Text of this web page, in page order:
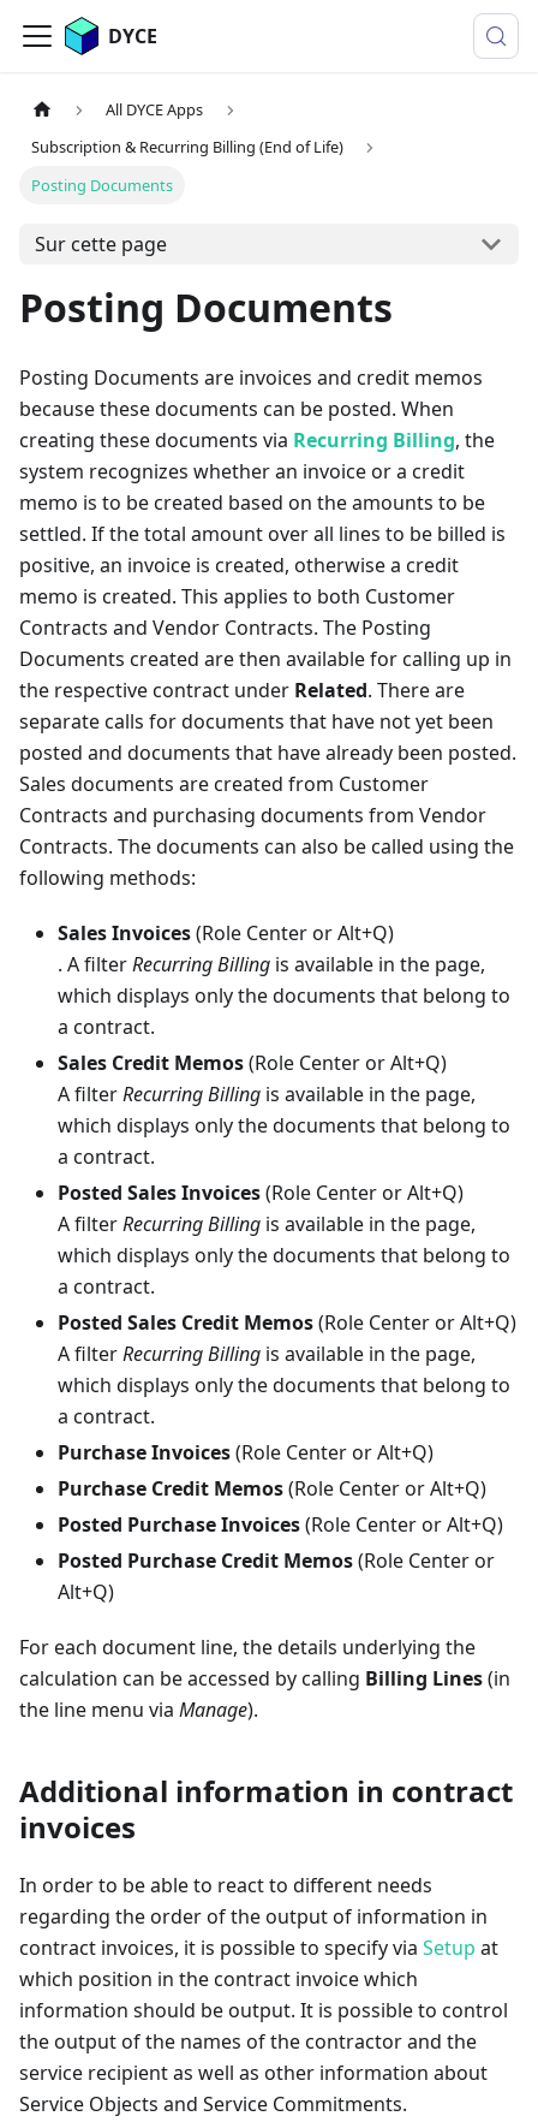
DYCE
All DYCE Apps
Subscription & Recurring Billing (End of Life)
Posting Documents
Sur cette page
Posting Documents
Posting Documents are invoices and credit memos
because these documents can be posted. When
creating these documents via Recurring Billing, the
system recognizes whether an invoice or a credit
memo is to be created based on the amounts to be
settled. If the total amount over all lines to be billed is
positive, an invoice is created, otherwise a credit
memo is created. This applies to both Customer
Contracts and Vendor Contracts. The Posting
Documents created are then available for calling up in
the respective contract under Related. There are
separate calls for documents that have not yet been
posted and documents that have already been posted.
Sales documents are created from Customer
Contracts and purchasing documents from Vendor
Contracts. The documents can also be called using the
following methods:
Sales Invoices(Role Center or Alt+Q)
. A filterRecurring Billing is available in the page,
which displays only the documents that belong to
a contract.
Sales Credit Memos(Role Center or Alt+Q)
A filterRecurring Billing is available in the page,
which displays only the documents that belong to
a contract.
Posted Sales Invoices(Role Center or Alt+Q)
A filterRecurring Billing is available in the page,
which displays only the documents that belong to
a contract.
Posted Sales Credit Memos(Role Center or Alt+Q)
A filterRecurring Billing is available in the page,
which displays only the documents that belong to
a contract.
Purchase Invoices(Role Center or Alt+Q)
Purchase Credit Memos(Role Center or Alt+Q)
Posted Purchase Invoices(Role Center or Alt+Q)
Posted Purchase Credit Memos(Role Center or
Alt+Q)
For each document line, the details underlying the
calculation can be accessed by calling Billing Lines(in
the line menu via Manage).
Additional information in contract
invoices
In order to be able to react to different needs
regarding the order of the output of information in
contract invoices, it is possible to specify via Setup at
which position in the contract invoice which
information should be output. It is possible to control
the output of the names of the contractor and the
service recipient as well as other information about
Service Objects and Service Commitments.